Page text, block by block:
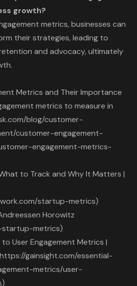
growth?
metrics, businesses can
their strategies, leading to
and advocacy, ultimately
Metrics and Their Importance
metrics to measure in
blog/customer-
customer-engagement-
engagement-metrics-
to Track and Why It Matters |
startup-metrics)
Horowitz
startup-metrics)
User Engagement Metrics |
gainsight.com/essential-
metrics/user-